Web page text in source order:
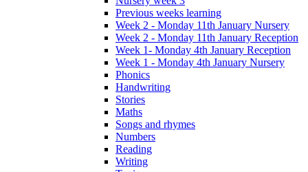
Previous weeks learning
Week 2 - Monday 11th January Nursery
Week 2 - Monday 11th January Reception
Week 1- Monday 4th January Reception
Week 1 - Monday 4th January Nursery
Phonics
Handwriting
Stories
Maths
Songs and rhymes
Numbers
Reading
Writing